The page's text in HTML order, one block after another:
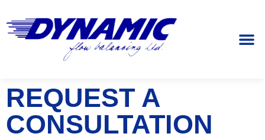
REQUEST A
CONSULTATION